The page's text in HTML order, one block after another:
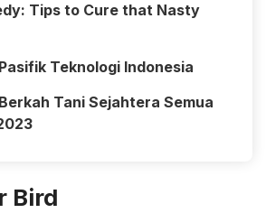
Tips to Cure that Nasty
Teknologi Indonesia
Tani Sejahtera Semua
Bird